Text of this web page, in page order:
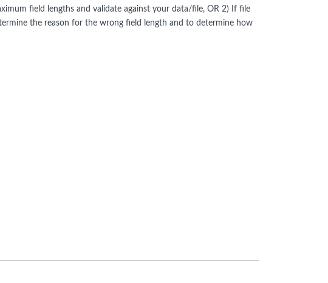
field lengths and validate against your data/file, OR 2) If file
the reason for the wrong field length and to determine how